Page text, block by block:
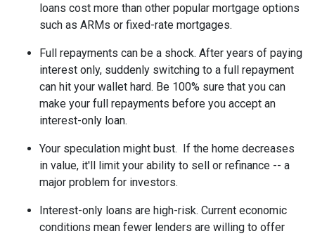
loans cost more than other popular mortgage options
such as ARMs or fixed-rate mortgages.
Full repayments can be a shock. After years of paying
interest only, suddenly switching to a full repayment
can hit your wallet hard. Be 100% sure that you can
make your full repayments before you accept an
interest-only loan.
Your speculation might bust. If the home decreases
in value, it'll limit your ability to sell or refinance -- a
major problem for investors.
Interest-only loans are high-risk. Current economic
conditions mean fewer lenders are willing to offer